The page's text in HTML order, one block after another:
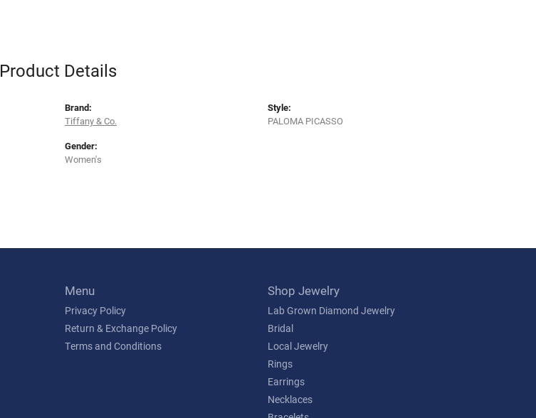
Product Details
Brand:
Tiffany & Co.
Gender:
Women's
Style:
PALOMA PICASSO
Menu
Privacy Policy
Return & Exchange Policy
Terms and Conditions
Shop Jewelry
Lab Grown Diamond Jewelry
Bridal
Local Jewelry
Rings
Earrings
Necklaces